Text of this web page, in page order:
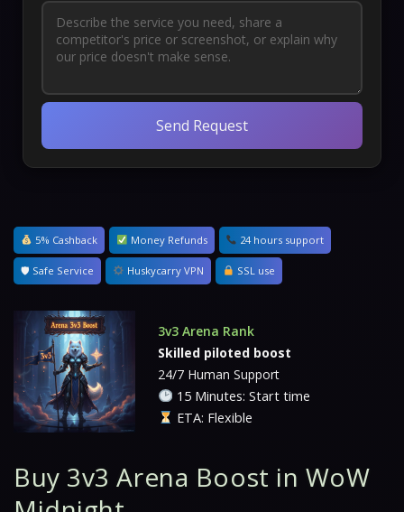
Send Request
5% Cashback Money Refunds 24 hours support
🛡 Safe Service Huskycarry VPN SSL use
3v3 Arena Rank
Skilled piloted boost
24/7 Human Support
15 Minutes: Start time
ETA: Flexible
Buy 3v3 Arena Boost in WoW